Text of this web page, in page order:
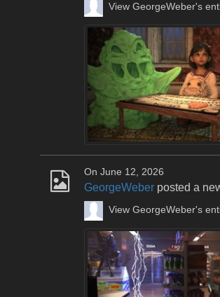
View GeorgeWeber's
On June 12, 2026
GeorgeWeber posted a
View GeorgeWeber's